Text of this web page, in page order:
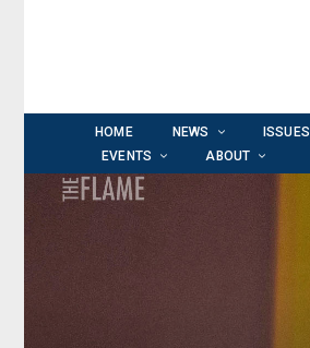
HOME NEWS ISSUES
EVENTS
ABOUT